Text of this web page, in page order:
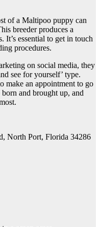
of a Maltipoo puppy can
breeder produces a
essential to get in touch
procedures.
on social media, they
see for yourself’ type.
make an appointment to go
and brought up, and
North Port, Florida 34286